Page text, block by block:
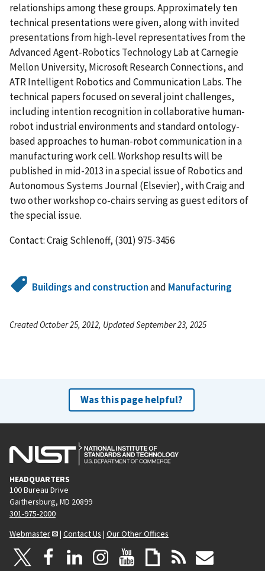
relationships among these groups. Approximately ten
technical presentations were given, along with invited
presentations from high-level representatives from the
Advanced Agent-Robotics Technology Lab at Carnegie
Mellon University, Microsoft Research Connections, and
ATR Intelligent Robotics and Communication Labs. The
technical papers focused on several joint challenges,
including intention recognition in collaborative human-
robot industrial environments and standard ontology-
based approaches to human-robot communication in a
manufacturing work cell. Workshop results will be
published in mid-2013 in a special issue of Robotics and
Autonomous Systems Journal (Elsevier), with Craig and
two other workshop co-chairs serving as guest editors of
the special issue.
Contact: Craig Schlenoff, (301) 975-3456
Buildings and constructionand Manufacturing
Created October 25, 2012, Updated September 23, 2025
Was this page helpful?
HEADQUARTERS
100 Bureau Drive
Gaithersburg, MD 20899
301-975-2000
Webmaster
| Contact Us | Our Other Offices